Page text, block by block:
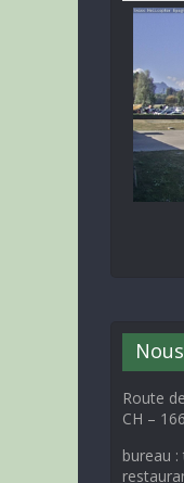
Route
CH –
bureau